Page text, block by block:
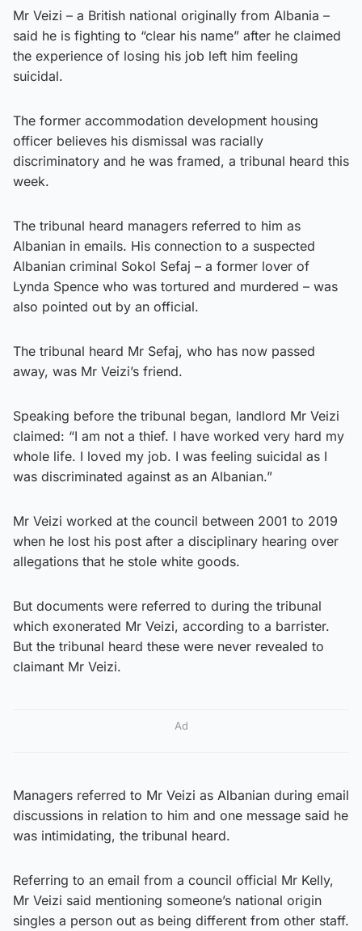
Mr Veizi – a British national originally from Albania –
said he is fighting to “clear his name” after he claimed
the experience of losing his job left him feeling
suicidal.
The former accommodation development housing
officer believes his dismissal was racially
discriminatory and he was framed, a tribunal heard this
week.
The tribunal heard managers referred to him as
Albanian in emails. His connection to a suspected
Albanian criminal Sokol Sefaj – a former lover of
Lynda Spence who was tortured and murdered – was
also pointed out by an official.
The tribunal heard Mr Sefaj, who has now passed
away, was Mr Veizi’s friend.
Speaking before the tribunal began, landlord Mr Veizi
claimed: “I am not a thief. I have worked very hard my
whole life. I loved my job. I was feeling suicidal as I
was discriminated against as an Albanian.”
Mr Veizi worked at the council between 2001 to 2019
when he lost his post after a disciplinary hearing over
allegations that he stole white goods.
But documents were referred to during the tribunal
which exonerated Mr Veizi, according to a barrister.
But the tribunal heard these were never revealed to
claimant Mr Veizi.
Ad
Managers referred to Mr Veizi as Albanian during email
discussions in relation to him and one message said he
was intimidating, the tribunal heard.
Referring to an email from a council official Mr Kelly,
Mr Veizi said mentioning someone’s national origin
singles a person out as being different from other staff.